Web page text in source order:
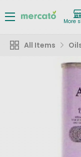
More
All Items